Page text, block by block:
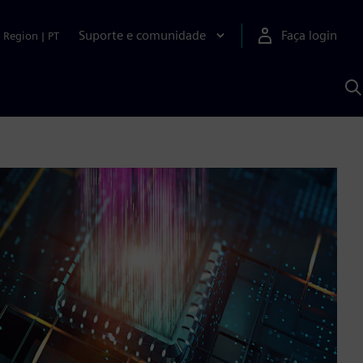
Region | PT Suporte e comunidade
Faça login